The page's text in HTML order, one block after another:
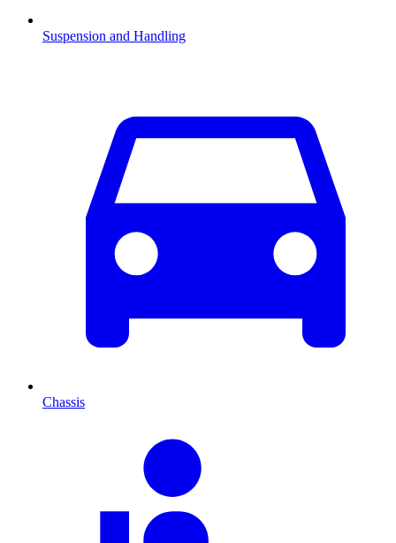
Suspension and Handling
Chassis